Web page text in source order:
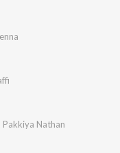
Pakkiya Nathan